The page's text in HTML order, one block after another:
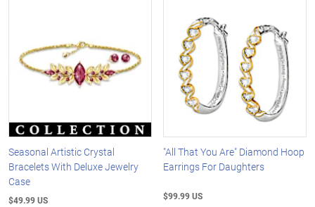
Seasonal Artistic Crystal
Bracelets With Deluxe Jewelry
Case
$49.99 US
"All That You Are" Diamond Hoop
Earrings For Daughters
$99.99 US